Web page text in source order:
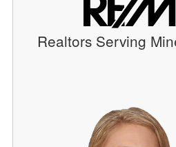
Realtors Serving